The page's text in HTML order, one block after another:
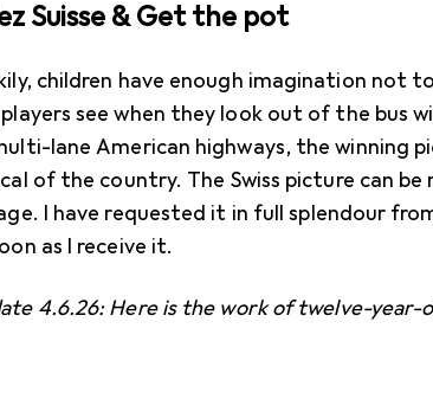
Suisse & Get the pot
children have enough imagination not
see when they look out of the bus
lane American highways, the winning
of the country. The Swiss picture can
I have requested it in full splendour
as I receive it.
4.6.26: Here is the work of twelve-year-